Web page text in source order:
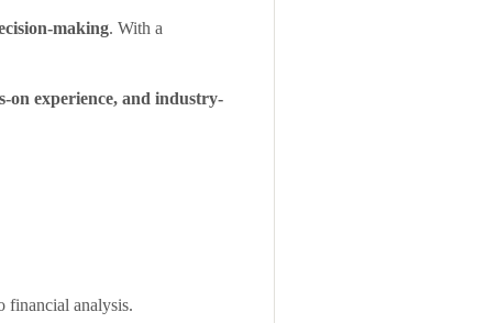
making. With a
on experience, and industry-
financial analysis.